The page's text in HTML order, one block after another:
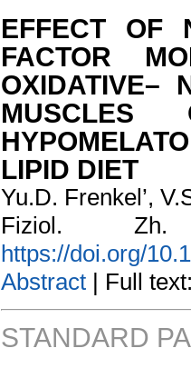
EFFECT OF
FACTOR
OXIDATIVE–
LIPID DIET
Yu.D. Frenkel’,
Fiziol.
https://doi.org/
Abstract | Full
STANDARD